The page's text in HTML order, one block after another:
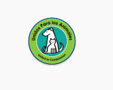
content